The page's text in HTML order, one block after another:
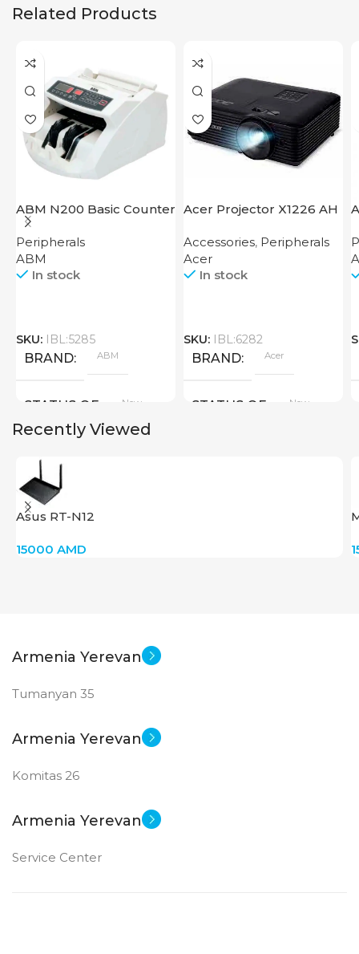
Related Products
ABM N200 Basic Counter
Peripherals
ABM
In stock
SKU: IBL:5285
BRAND ABM
STATUS OF New
Acer Projector X1226 AH
Accessories, Peripherals
Acer
In stock
SKU: IBL:6282
BRAND Acer
STATUS OF New
Recently Viewed
Asus RT-N12
15000 AMD
Armenia Yerevan
Tumanyan 35
Armenia Yerevan
Komitas 26
Armenia Yerevan
Service Center